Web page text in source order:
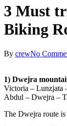
3 Must
Biking
By crewNo
1) Dwejra
Victoria – Lunzjata
Abdul – Dwejra –
The Dwejra route